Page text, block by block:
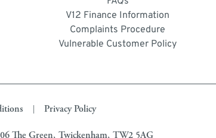
V12 Finance Information
Complaints Procedure
Vulnerable Customer Policy
Privacy Policy
The Green, Twickenham, TW2 5AG